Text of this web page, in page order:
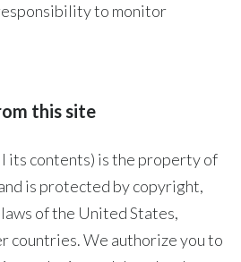
Senegal
Serbia
Singapore
Slovakia
to monitor
this site
its contents) is the property of
is protected by copyright,
of the United States,
countries. We authorize you to